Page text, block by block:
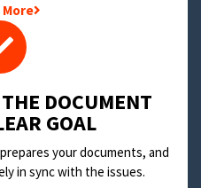
More
DOCUMENT
GOAL
your documents, and
in sync with the issues.